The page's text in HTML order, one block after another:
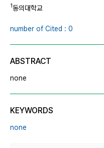
1동의대학교
number of Cited : 0
ABSTRACT
none
KEYWORDS
none